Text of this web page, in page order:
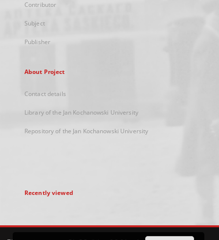
Contributor
Subject
Publisher
About Project
Contact details
Library of the Jan Kochanowski University
Repository of the Jan Kochanowski University
Recently viewed